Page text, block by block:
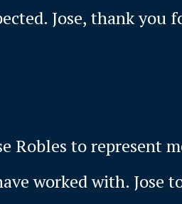
Jose, thank
Robles to represent
worked with.